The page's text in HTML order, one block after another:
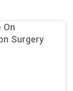
On
Surgery